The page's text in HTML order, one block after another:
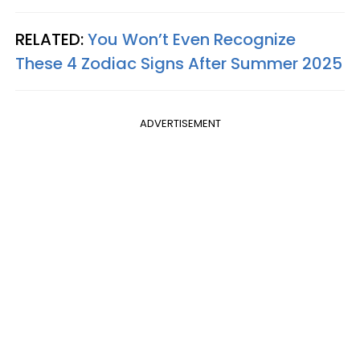
RELATED:You Won’t Even Recognize
These 4 Zodiac Signs After Summer 2025
ADVERTISEMENT